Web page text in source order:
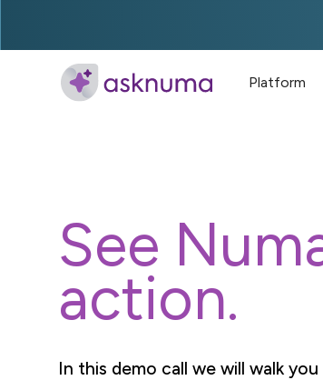
Platform
See
action.
In this demo call we will walk